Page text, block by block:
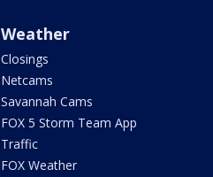
Weather
Closings
Netcams
Savannah Cams
FOX 5 Storm Team App
Traffic
FOX Weather